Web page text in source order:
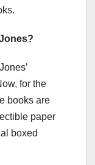
for the
books are
paper
boxed